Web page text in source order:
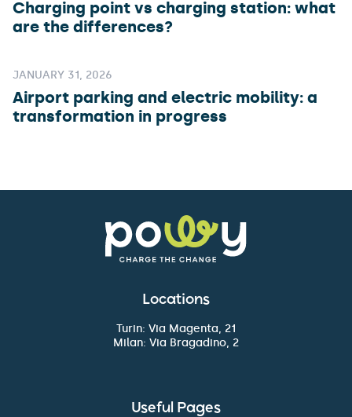
Charging point vs charging station: what
are the differences?
JANUARY 31, 2026
Airport parking and electric mobility: a
transformation in progress
Locations
Turin: Via Magenta, 21
Milan: Via Bragadino, 2
Useful Pages